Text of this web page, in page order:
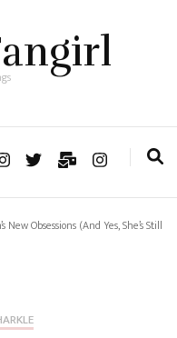
New Obsessions (And Yes, She’s Still